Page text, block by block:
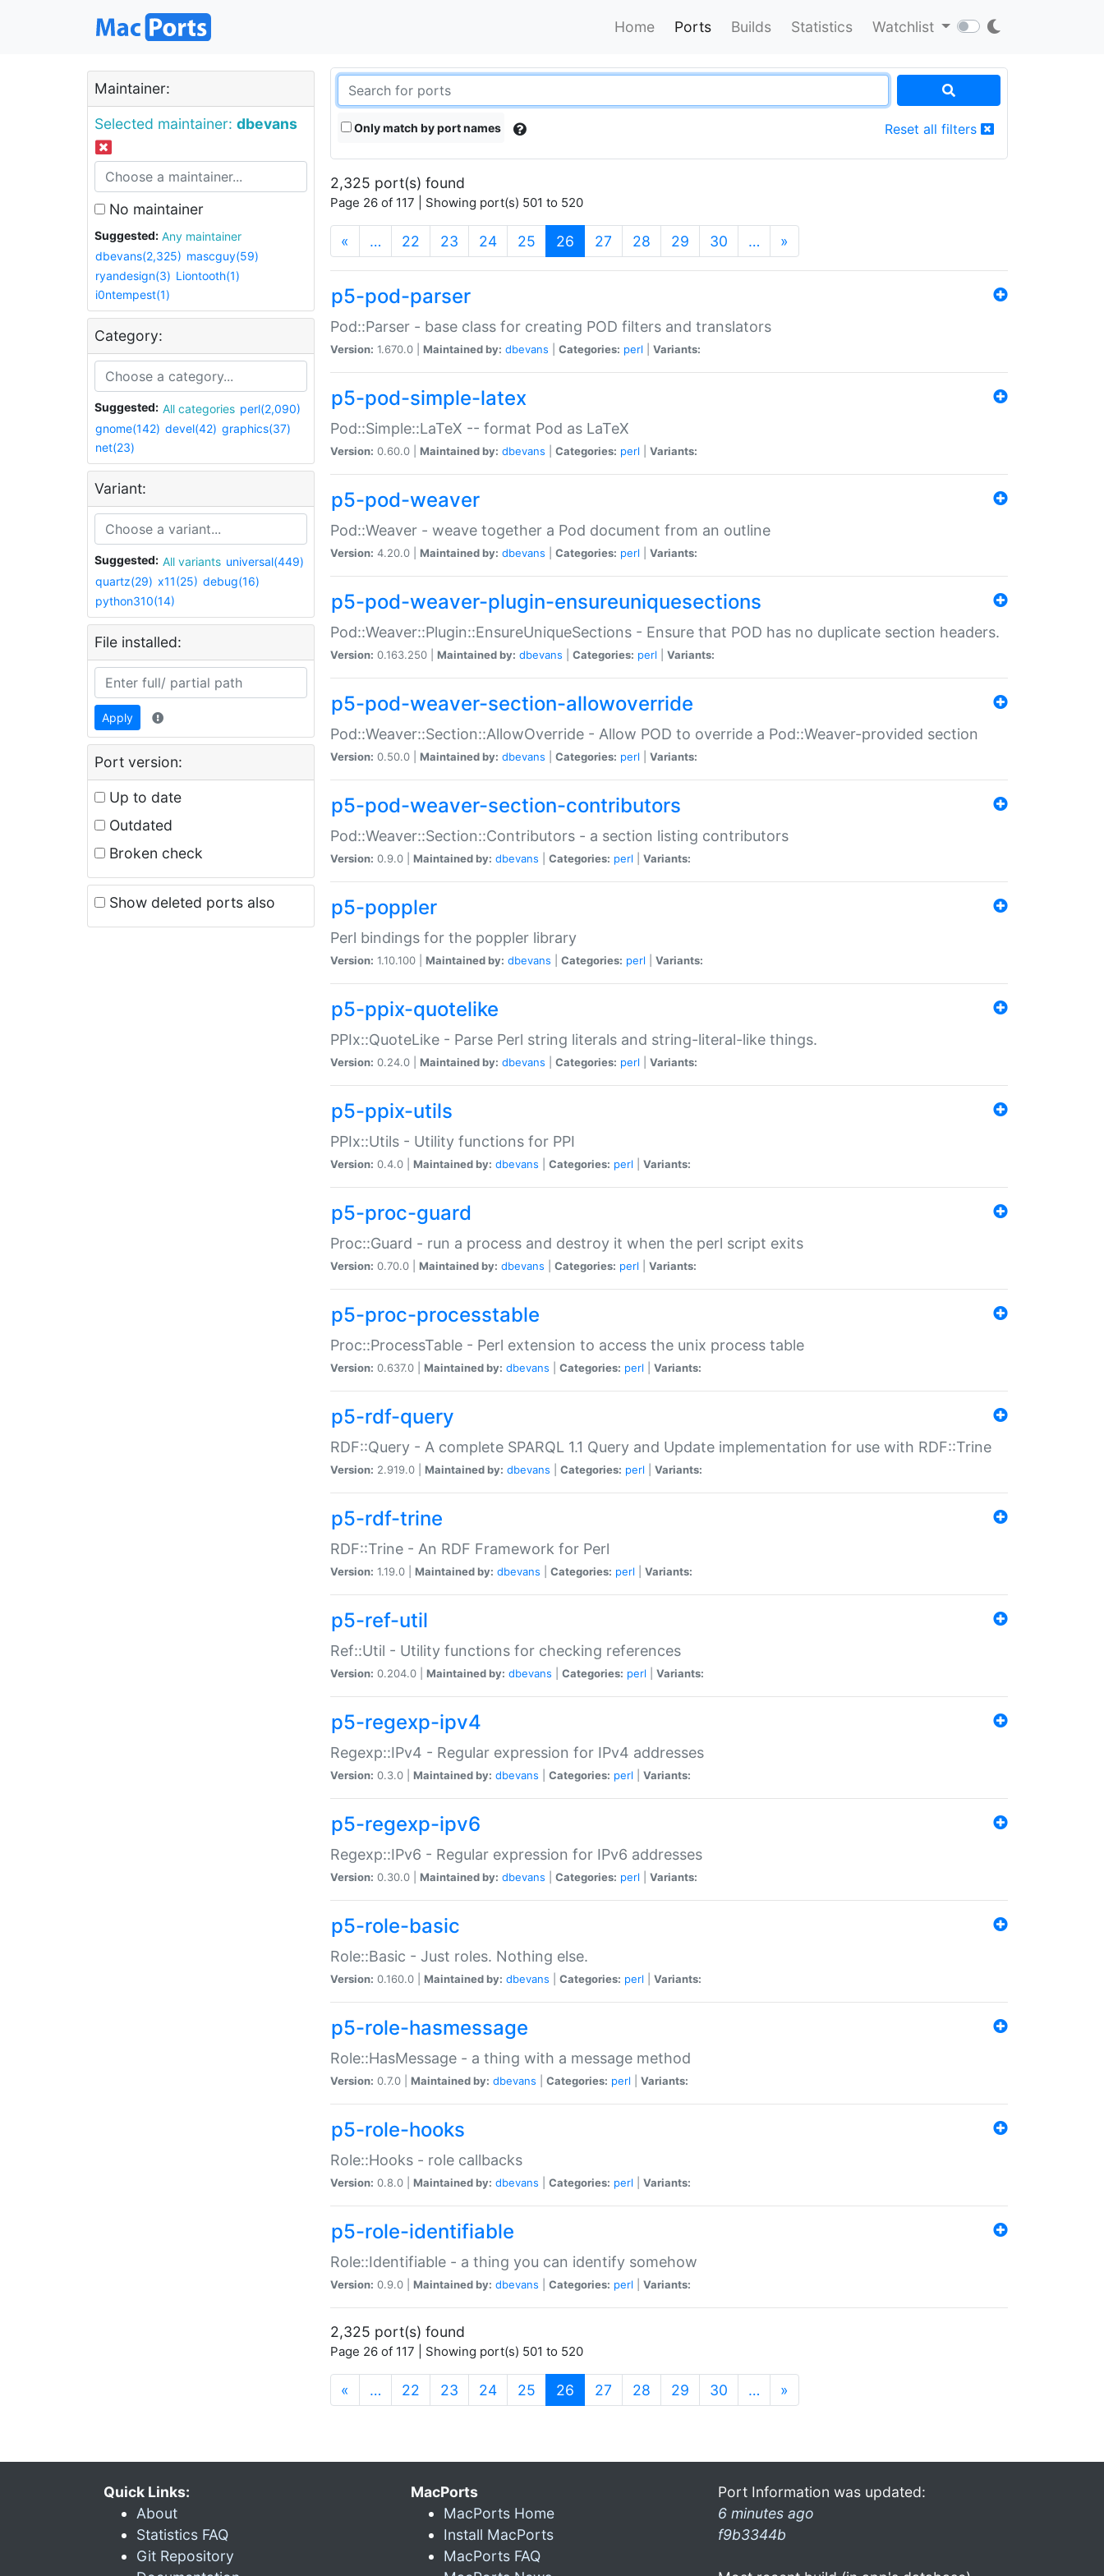
Home Ports Builds Statistics Watchlist
Maintainer:
Selected maintainer: dbevans
No maintainer
Suggested:
Any maintainer
dbevans(2,325) mascguy(59)
ryandesign(3) Liontooth(1)
i0ntempest(1)
Category:
Suggested: All categories perl(2,090)
gnome(142) devel(42) graphics(37)
net(23)
Variant:
Suggested: All variants universal(449)
quartz(29) x11(25) debug(16)
python310(14)
File installed:
Apply
Port version:
Up to date
Outdated
Broken check
Show deleted ports also
Only match by port names Reset all filters
2,325 port(s) found
Page 26 of 117 | Showing port(s) 501 to 520
« … 22 23 24 25 26 (current)
27 28 29 30 … »
p5-pod-parser
Pod::Parser - base class for creating POD filters and translators
Version: 1.670.0 | Maintained by: dbevans Categories: perl Variants:
p5-pod-simple-latex
Pod::Simple::LaTeX -- format Pod as LaTeX
Version: 0.60.0 | Maintained by: dbevans Categories: perl Variants:
p5-pod-weaver
Pod::Weaver - weave together a Pod document from an outline
Version: 4.20.0 | Maintained by: dbevans Categories: perl Variants:
p5-pod-weaver-plugin-ensureuniquesections
Pod::Weaver::Plugin::EnsureUniqueSections - Ensure that POD has no duplicate section headers.
Version: 0.163.250 | Maintained by: dbevans Categories: perl Variants:
p5-pod-weaver-section-allowoverride
Pod::Weaver::Section::AllowOverride - Allow POD to override a Pod::Weaver-provided section
Version: 0.50.0 | Maintained by: dbevans Categories: perl Variants:
p5-pod-weaver-section-contributors
Pod::Weaver::Section::Contributors - a section listing contributors
Version: 0.9.0 | Maintained by: dbevans Categories: perl Variants:
p5-poppler
Perl bindings for the poppler library
Version: 1.10.100 | Maintained by: dbevans Categories: perl Variants:
p5-ppix-quotelike
PPIx::QuoteLike - Parse Perl string literals and string-literal-like things.
Version: 0.24.0 | Maintained by: dbevans Categories: perl Variants:
p5-ppix-utils
PPIx::Utils - Utility functions for PPI
Version: 0.4.0 | Maintained by: dbevans Categories: perl Variants:
p5-proc-guard
Proc::Guard - run a process and destroy it when the perl script exits
Version: 0.70.0 | Maintained by: dbevans Categories: perl Variants:
p5-proc-processtable
Proc::ProcessTable - Perl extension to access the unix process table
Version: 0.637.0 | Maintained by: dbevans Categories: perl Variants:
p5-rdf-query
RDF::Query - A complete SPARQL 1.1 Query and Update implementation for use with RDF::Trine
Version: 2.919.0 | Maintained by: dbevans Categories: perl Variants:
p5-rdf-trine
RDF::Trine - An RDF Framework for Perl
Version: 1.19.0 | Maintained by: dbevans Categories: perl Variants:
p5-ref-util
Ref::Util - Utility functions for checking references
Version: 0.204.0 | Maintained by: dbevans Categories: perl Variants:
p5-regexp-ipv4
Regexp::IPv4 - Regular expression for IPv4 addresses
Version: 0.3.0 | Maintained by: dbevans Categories: perl Variants:
p5-regexp-ipv6
Regexp::IPv6 - Regular expression for IPv6 addresses
Version: 0.30.0 | Maintained by: dbevans Categories: perl Variants:
p5-role-basic
Role::Basic - Just roles. Nothing else.
Version: 0.160.0 | Maintained by: dbevans Categories: perl Variants:
p5-role-hasmessage
Role::HasMessage - a thing with a message method
Version: 0.7.0 | Maintained by: dbevans Categories: perl Variants:
p5-role-hooks
Role::Hooks - role callbacks
Version: 0.8.0 | Maintained by: dbevans Categories: perl Variants:
p5-role-identifiable
Role::Identifiable - a thing you can identify somehow
Version: 0.9.0 | Maintained by: dbevans Categories: perl Variants:
2,325 port(s) found
Page 26 of 117 | Showing port(s) 501 to 520
« … 22 23 24 25 26 (current)
27 28 29 30 … »
Quick Links:
About
Statistics FAQ
Git Repository
MacPorts
MacPorts Home
Install MacPorts
MacPorts FAQ
Port Information was updated:
6 minutes ago
f9b3344b